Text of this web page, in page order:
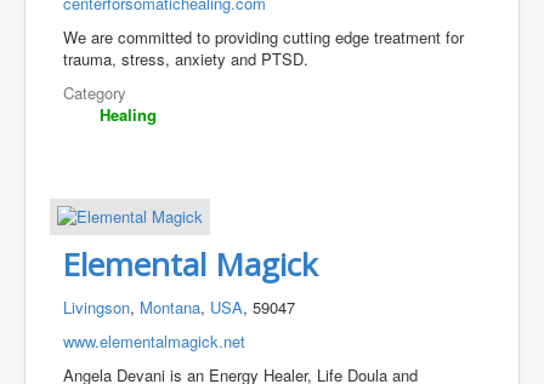
We are committed to providing cutting edge treatment for
trauma, stress, anxiety and PTSD.
Category
Healing
Elemental Magick
Livingson, Montana, USA, 59047
www.elementalmagick.net
Angela Devani is an Energy Healer, Life Doula and